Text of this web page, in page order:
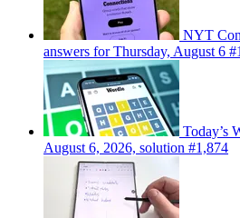
NYT
answers for Thursday, August 6
Today’s
August 6, 2026, solution #1,874